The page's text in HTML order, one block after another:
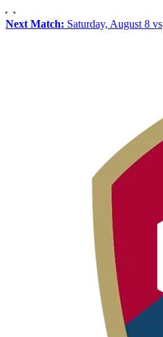
Next Match: Saturday, August 8 vs